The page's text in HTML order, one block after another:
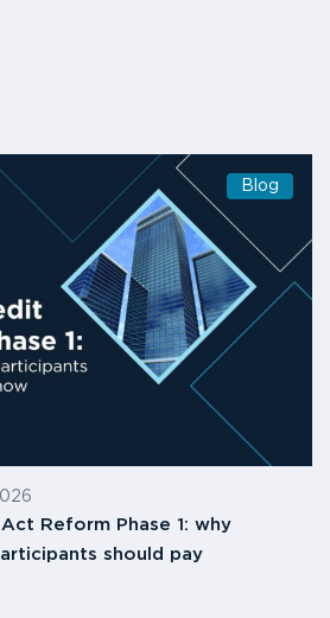
Blog
Reform Phase 1: why
should pay